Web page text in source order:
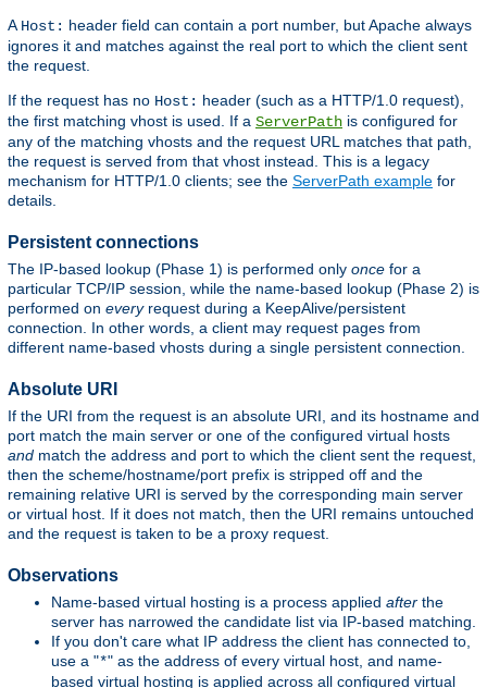
A Host: header field can contain a port number, but Apache always
ignores it and matches against the real port to which the client sent
the request.
If the request has no Host: header (such as a HTTP/1.0 request),
the first matching vhost is used. If a ServerPath is configured for
any of the matching vhosts and the request URL matches that path,
the request is served from that vhost instead. This is a legacy
mechanism for HTTP/1.0 clients; see the ServerPath example for
details.
Persistent connections
The IP-based lookup (Phase 1) is performed only once for a
particular TCP/IP session, while the name-based lookup (Phase 2) is
performed on everyrequest during a KeepAlive/persistent
connection. In other words, a client may request pages from
different name-based vhosts during a single persistent connection.
Absolute URI
If the URI from the request is an absolute URI, and its hostname and
port match the main server or one of the configured virtual hosts
and match the address and port to which the client sent the request,
then the scheme/hostname/port prefix is stripped off and the
remaining relative URI is served by the corresponding main server
or virtual host. If it does not match, then the URI remains untouched
and the request is taken to be a proxy request.
Observations
Name-based virtual hosting is a process applied after the
server has narrowed the candidate list via IP-based matching.
If you don't care what IP address the client has connected to,
use a "*" as the address of every virtual host, and name-
based virtual hosting is applied across all configured virtual